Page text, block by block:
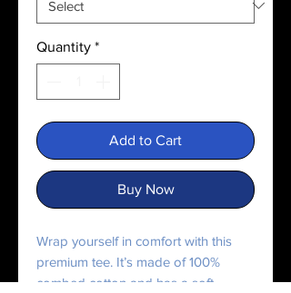
Quantity *
Add to Cart
Buy Now
Wrap yourself in comfort with this
premium tee. It’s made of 100%
combed cotton and has a soft,